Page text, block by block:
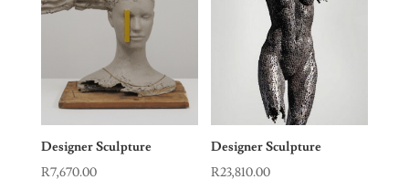
Designer Sculpture
R7,670.00
Designer Sculpture
R23,810.00